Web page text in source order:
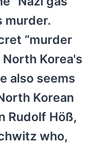
murder.
“murder
North Korea's
also seems
Korean
Rudolf Höß,
who,